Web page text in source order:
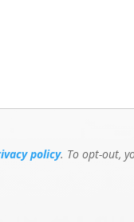
policy. To opt-out,